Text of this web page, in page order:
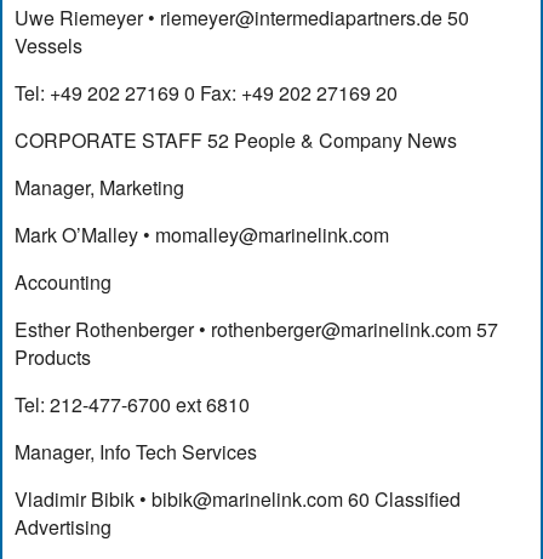
Uwe Riemeyer • riemeyer@intermediapartners.de50
Vessels
Tel: +49 202 27169 0 Fax: +49 202 27169 20
CORPORATE STAFF 52 People & Company News
Manager, Marketing
Mark O’Malley • momalley@marinelink.com
Accounting
Esther Rothenberger • rothenberger@marinelink.com57
Products
Tel: 212-477-6700 ext 6810
Manager, Info Tech Services
Vladimir Bibik •bibik@marinelink.com60 Classified
Advertising